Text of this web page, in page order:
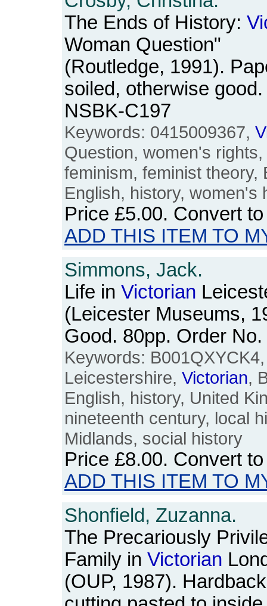
The Ends of History:
Woman Question"
(Routledge, 1991).
soiled, otherwise
NSBK-C197
Keywords: 0415009367,
Question, women's
feminism, feminist theory,
English, history, women's
Price £5.00. Convert
ADD THIS ITEM TO
Simmons, Jack.
Life in Victorian
(Leicester Museums,
Good. 80pp. Order
Keywords:
Leicestershire, Victorian,
English, history, United
nineteenth century, local
Midlands, social history
Price £8.00. Convert
ADD THIS ITEM TO
Shonfield, Zuzanna.
The Precariously
Family in Victorian
(OUP, 1987).